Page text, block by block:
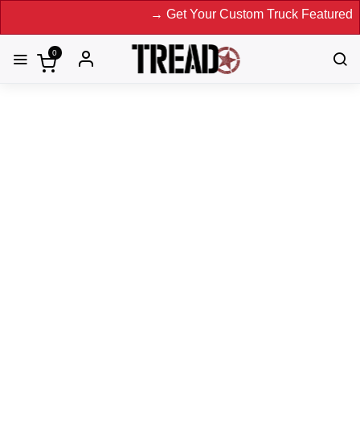
→ Get Your Custom Truck Featured on
0